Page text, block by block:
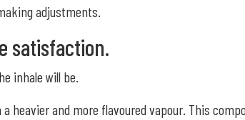
adjustments.
satisfaction.
inhale will be.
heavier and more flavoured vapour. This